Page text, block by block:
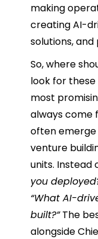
making
creating AI-
solutions,
So, where
look for
most
always come
often
venture
units. Instead
you
“What AI-
built?”The
alongside